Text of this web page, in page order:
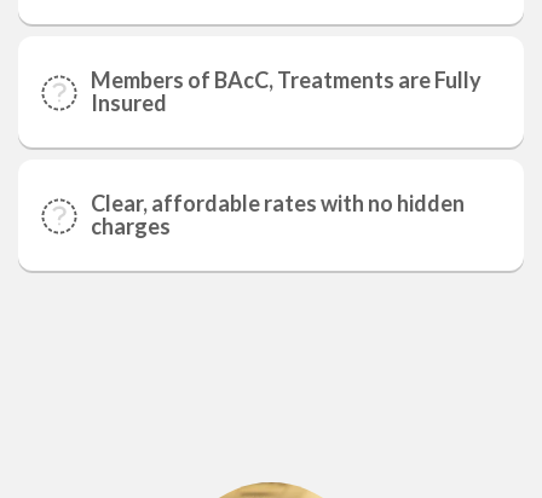
Members of BAcC, Treatments are Fully
Insured
Clear, affordable rates with no hidden
charges